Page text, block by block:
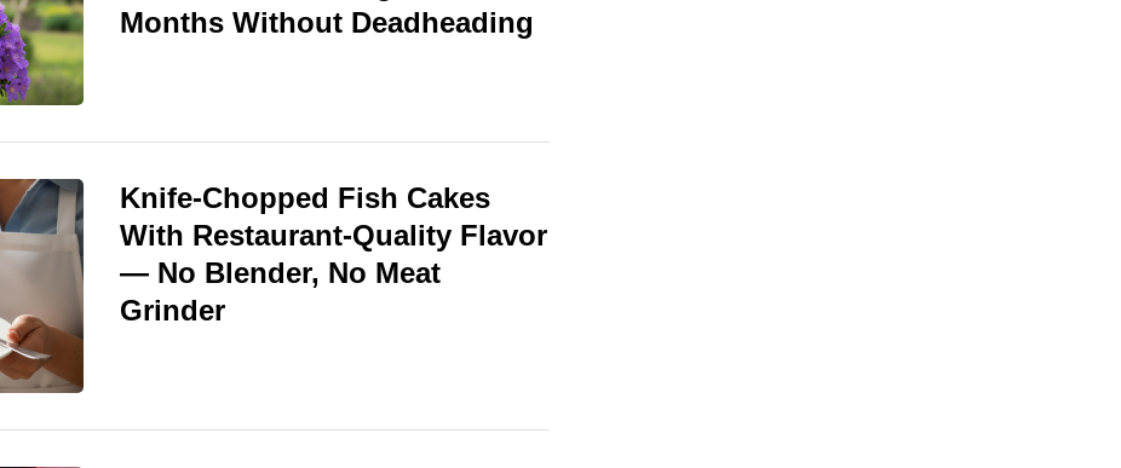
Months Without Deadheading
Knife-Chopped Fish Cakes
With Restaurant-Quality Flavor
— No Blender, No Meat
Grinder